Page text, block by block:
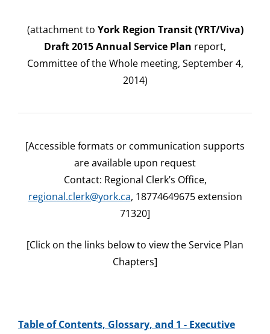
(attachment to York Region Transit (YRT/Viva)
Draft 2015 Annual Service Plan report,
Committee of the Whole meeting, September 4,
2014)
[Accessible formats or communication supports
are available upon request
Contact: Regional Clerk’s Office,
regional.clerk@york.ca, 18774649675 extension
71320]
[Click on the links below to view the Service Plan
Chapters]
Table ofContents, Glossary, and 1 - Executive